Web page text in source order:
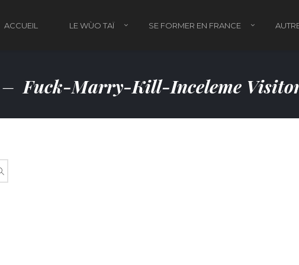
ACCUEIL LE WÙO TAÏ SE FORMER EN FRANCE
Fuck-Marry-Kill-Inceleme